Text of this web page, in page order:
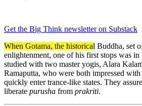
Get the Big Think newsletter on Substack
When Gotama, the historical Buddha, set
enlightenment, one of his first stops was in
studied with two master yogis, Alara
Ramaputta, who were both impressed
quickly enter trance-like states. They
liberate purusha from prakriti.